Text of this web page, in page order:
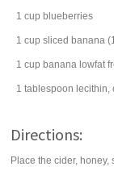
1 cup blueberries
1 cup sliced banana
1 cup banana lowfat
1 tablespoon lecithin,
Directions:
Place the cider,